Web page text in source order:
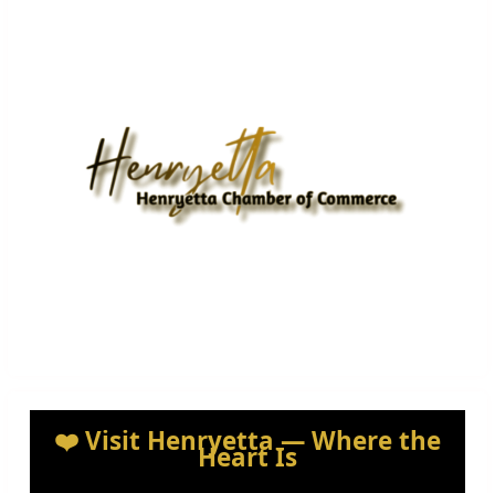
❤️ Visit Henryetta — Where the
Heart Is